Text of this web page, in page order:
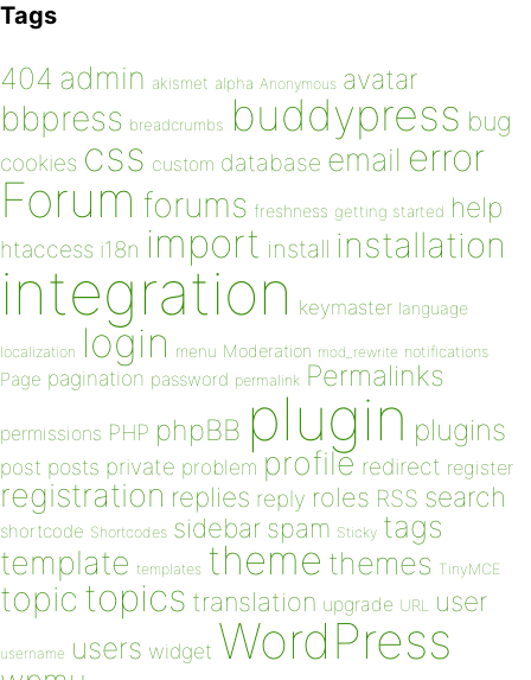
Tags
404 admin akismet alpha Anonymous avatar
bbpress breadcrumbs buddypress bug
cookies css custom database email error
Forum forums freshness getting started help
htaccess i18n import install installation
integration keymaster language
localization login menu Moderation mod_rewrite notifications
Page pagination password permalink Permalinks
permissions PHP phpBB plugin plugins
post posts private problem profile redirect register
registration replies reply roles RSS search
shortcode Shortcodes sidebar spam Sticky tags
template templates theme themes TinyMCE
topic topics translation upgrade URL user
username users widget WordPress